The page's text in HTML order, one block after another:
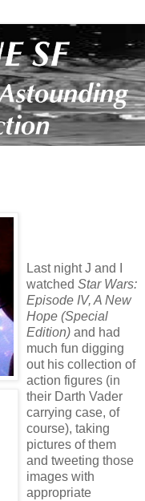
Last night J and I
watched Star Wars:
Episode IV, A New
Hope (Special
Edition) and had
much fun digging
out his collection of
action figures (in
their Darth Vader
carrying case, of
course), taking
pictures of them
and tweeting those
images with
appropriate